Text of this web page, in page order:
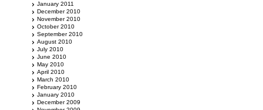
January 2011
December 2010
November 2010
October 2010
September 2010
August 2010
July 2010
June 2010
May 2010
April 2010
March 2010
February 2010
January 2010
December 2009